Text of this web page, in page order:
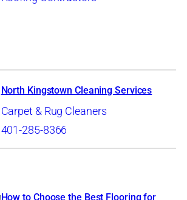
North Kingstown Cleaning Services
Carpet & Rug Cleaners
401-285-8366
How to Choose the Best Flooring for